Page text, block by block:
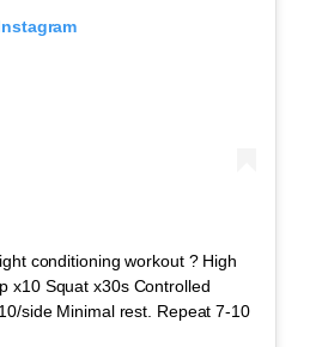
conditioning workout ? High
x10 Squat x30s Controlled
side Minimal rest. Repeat 7-10